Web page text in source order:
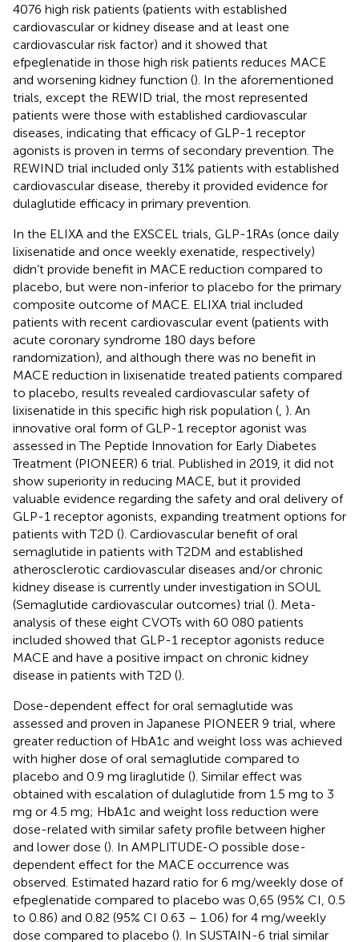
4076 high risk patients (patients with established
cardiovascular or kidney disease and at least one
cardiovascular risk factor) and it showed that
efpeglenatide in those high risk patients reduces MACE
and worsening kidney function (). In the aforementioned
trials, except the REWID trial, the most represented
patients were those with established cardiovascular
diseases, indicating that efficacy of GLP-1 receptor
agonists is proven in terms of secondary prevention. The
REWIND trial included only 31% patients with established
cardiovascular disease, thereby it provided evidence for
dulaglutide efficacy in primary prevention.
In the ELIXA and the EXSCEL trials, GLP-1RAs (once daily
lixisenatide and once weekly exenatide, respectively)
didn’t provide benefit in MACE reduction compared to
placebo, but were non-inferior to placebo for the primary
composite outcome of MACE. ELIXA trial included
patients with recent cardiovascular event (patients with
acute coronary syndrome 180 days before
randomization), and although there was no benefit in
MACE reduction in lixisenatide treated patients compared
to placebo, results revealed cardiovascular safety of
lixisenatide in this specific high risk population ( ). An
innovative oral form of GLP-1 receptor agonist was
assessed in The Peptide Innovation for Early Diabetes
Treatment (PIONEER) 6 trial. Published in 2019, it did not
show superiority in reducing MACE, but it provided
valuable evidence regarding the safety and oral delivery of
GLP-1 receptor agonists, expanding treatment options for
patients with T2D (). Cardiovascular benefit of oral
semaglutide in patients with T2DM and established
atherosclerotic cardiovascular diseases and/or chronic
kidney disease is currently under investigation in SOUL
(Semaglutide cardiovascular outcomes) trial (). Meta-
analysis of these eight CVOTs with 60 080 patients
included showed that GLP-1 receptor agonists reduce
MACE and have a positive impact on chronic kidney
disease in patients with T2D ().
Dose-dependent effect for oral semaglutide was
assessed and proven in Japanese PIONEER 9 trial, where
greater reduction of HbA1c and weight loss was achieved
with higher dose of oral semaglutide compared to
placebo and 0.9 mg liraglutide (). Similar effect was
obtained with escalation of dulaglutide from 1.5 mg to 3
mg or 4.5 mg; HbA1c and weight loss reduction were
dose-related with similar safety profile between higher
and lower dose (). In AMPLITUDE-O possible dose-
dependent effect for the MACE occurrence was
observed. Estimated hazard ratio for 6 mg/weekly dose of
efpeglenatide compared to placebo was 0,65 (95% CI, 0.5
to 0.86) and 0.82 (95% CI 0.63 – 1.06) for 4 mg/weekly
dose compared to placebo (). In SUSTAIN-6 trial similar